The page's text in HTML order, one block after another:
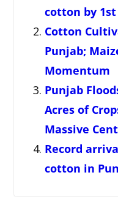
cotton by
Cotton
Punjab;
Momentum
Punjab
Acres of
Massive
Record
cotton in